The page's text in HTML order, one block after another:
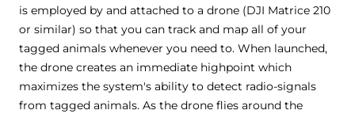
is employed by and attached to a drone (DJI Matrice 210
or similar) so that you can track and map all of your
tagged animals whenever you need to. When launched,
the drone creates an immediate highpoint which
maximizes the system's ability to detect radio-signals
from tagged animals. As the drone flies around the